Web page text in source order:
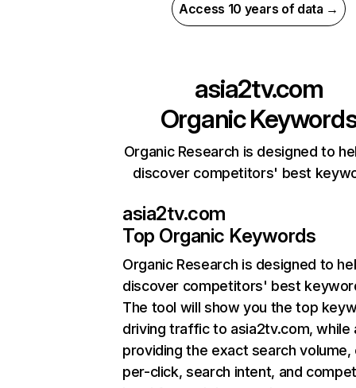
Access 10 years of data →
asia2tv.com
Organic
Organic Research is designed to
discover competitors' best
asia2tv.com
Top Organic Keywords
Organic Research is designed to
discover competitors' best
The tool will show you the top
driving traffic to asia2tv.com, while
providing the exact search
per-click, search intent, and